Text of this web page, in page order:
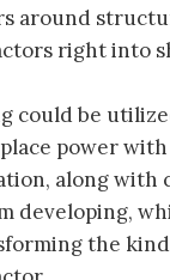
around
right into
could be
power
along with
developing,
the